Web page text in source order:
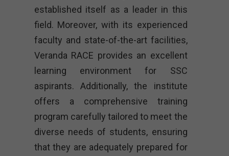
established itself as a leader in this
field. Moreover, with its experienced
faculty and state-of-the-art facilities,
Veranda RACE provides an excellent
learning environment for SSC
aspirants. Additionally, the institute
offers a comprehensive training
program carefully tailored to meet the
diverse needs of students, ensuring
that they are adequately prepared for